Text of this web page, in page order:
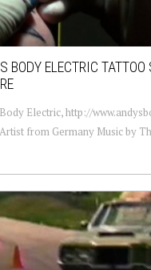
BODY ELECTRIC TATTOO
Electric, http://
from Germany Music by